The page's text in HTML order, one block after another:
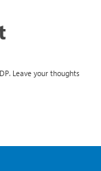
Leave your thoughts